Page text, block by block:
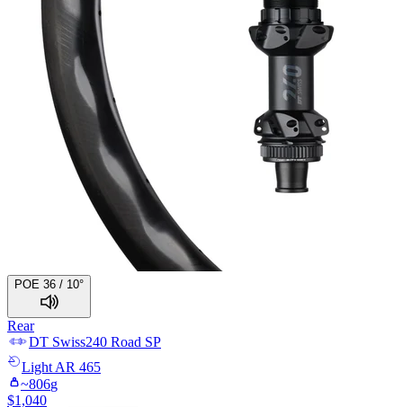
POE 36 / 10°
Rear
DT Swiss240 Road SP
Light AR 465
~806g
$1,040